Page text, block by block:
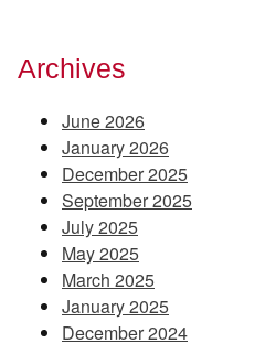
Archives
June 2026
January 2026
December 2025
September 2025
July 2025
May 2025
March 2025
January 2025
December 2024